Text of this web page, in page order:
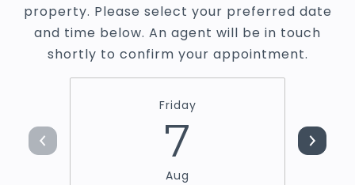
property. Please select your preferred date
and time below. An agent will be in touch
shortly to confirm your appointment.
Friday
7
Aug